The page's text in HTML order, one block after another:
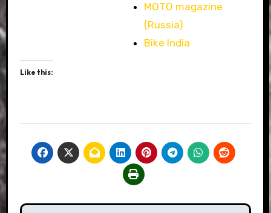
MOTO magazine
(Russia)
Bike India
Like this: